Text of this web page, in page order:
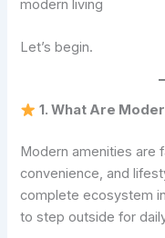
modern living
Let’s begin.
1. What Are
Modern amenities are
convenience, and
complete ecosystem
to step outside for